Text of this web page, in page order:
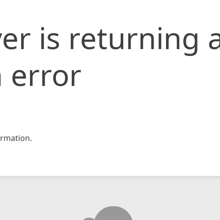
is returning
error